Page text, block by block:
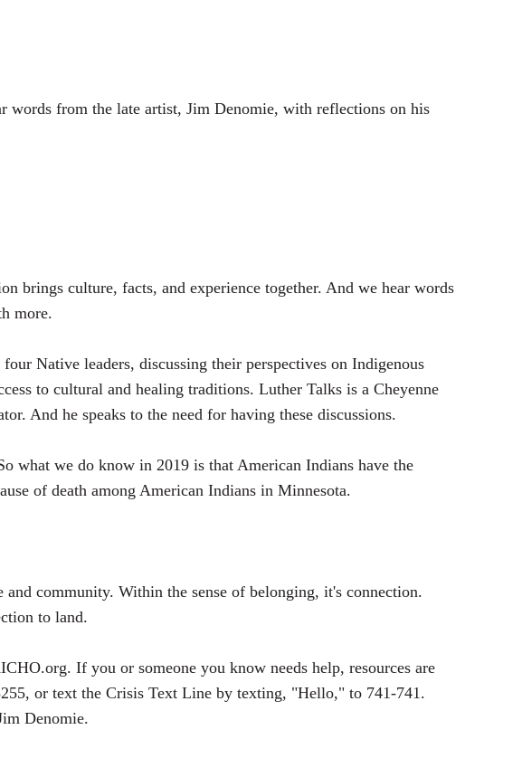
words from the late artist, Jim Denomie, with reflections on his
brings culture, facts, and experience together. And we hear words
more.
Native leaders, discussing their perspectives on Indigenous
to cultural and healing traditions. Luther Talks is a Cheyenne
And he speaks to the need for having these discussions.
what we do know in 2019 is that American Indians have the
of death among American Indians in Minnesota.
community. Within the sense of belonging, it's connection.
to land.
If you or someone you know needs help, resources are
or text the Crisis Text Line by texting, "Hello," to 741-741.
Denomie.